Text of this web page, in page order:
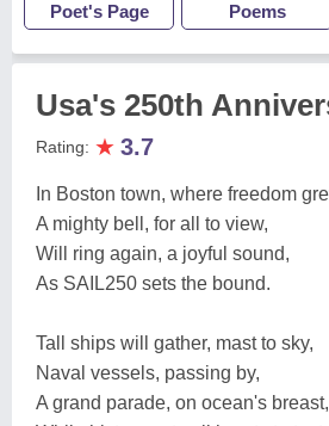
Poet's Page Poems
Usa's 250th
Rating: ★ 3.7
In Boston town, where freedom
A mighty bell, for all to view,
Will ring again, a joyful sound,
As SAIL250 sets the bound.
Tall ships will gather, mast to sky,
Naval vessels, passing by,
A grand parade, on ocean's breast,